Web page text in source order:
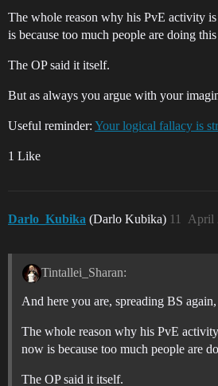
The whole reason why his PvE activity
is because too much people are doing
The OP said it itself.
But as always you argue with your
Useful reminder: Your logical fallacy is
1 Like
Darlo_Kubika (Darlo Kubika) April
11
Tintallei_Sharan:
And here you are, spreading BS
The whole reason why his PvE
now is because too much people are
The OP said it itself.